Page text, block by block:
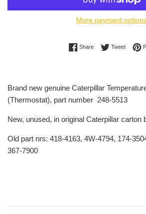
More payment
ShareShare on Facebook
TweetTweet
Brand new genuine Caterpillar
(Thermostat), part number 248-5513
New, unused, in original Caterpillar carton
Old part nrs: 418-4163, 4W-4794, 174-
367-7900